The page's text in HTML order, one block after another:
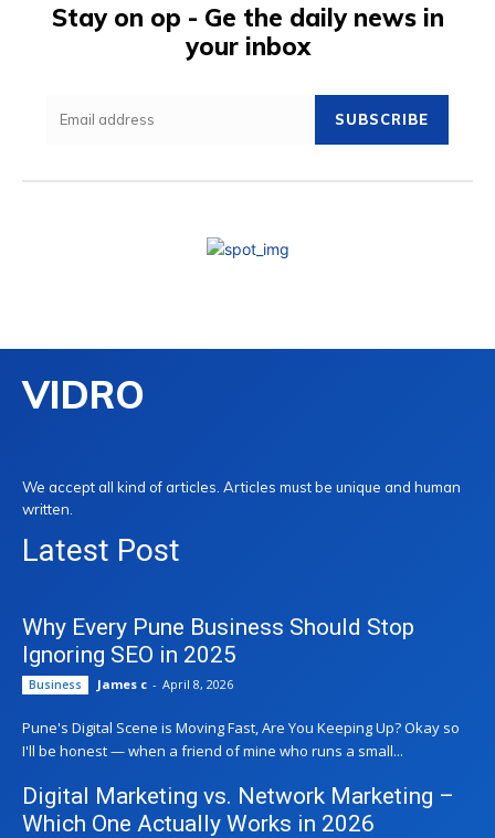
Stay on op - Ge the daily news in
your inbox
SUBSCRIBE
VIDRO
We accept all kind of articles. Articles must be unique and human
written.
Latest Post
Why Every Pune Business Should Stop
Ignoring SEO in 2025
Business James c - April 8, 2026
Pune's Digital Scene is Moving Fast, Are You Keeping Up? Okay so
I'll be honest — when a friend of mine who runs a small...
Digital Marketing vs. Network Marketing –
Which One Actually Works in 2026